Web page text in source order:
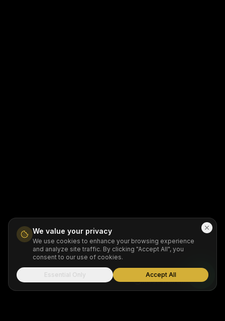
We value your privacy
We use cookies to enhance your browsing experience
and analyze site traffic. By clicking "Accept All", you
consent to our use of cookies.
Essential Only Accept All
Made with Emergent